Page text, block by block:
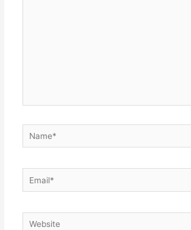
Name*
Email*
Website